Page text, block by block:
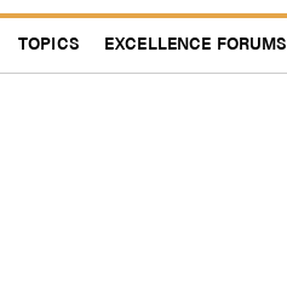
TOPICS EXCELLENCE FORUMS